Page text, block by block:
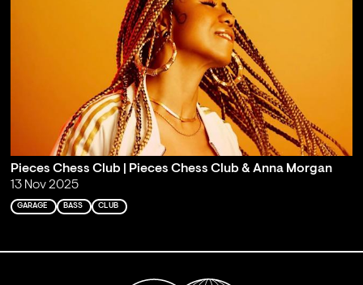
Pieces Chess Club | Pieces Chess Club & Anna Morgan
13 Nov 2025
GARAGE BASS CLUB